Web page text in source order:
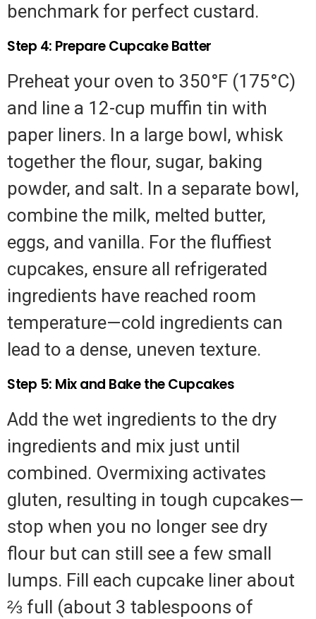
benchmark for perfect custard.
Step 4: Prepare Cupcake Batter
Preheat your oven to 350°F (175°C)
and line a 12-cup muffin tin with
paper liners. In a large bowl, whisk
together the flour, sugar, baking
powder, and salt. In a separate bowl,
combine the milk, melted butter,
eggs, and vanilla. For the fluffiest
cupcakes, ensure all refrigerated
ingredients have reached room
temperature—cold ingredients can
lead to a dense, uneven texture.
Step 5: Mix and Bake the Cupcakes
Add the wet ingredients to the dry
ingredients and mix just until
combined. Overmixing activates
gluten, resulting in tough cupcakes—
stop when you no longer see dry
flour but can still see a few small
lumps. Fill each cupcake liner about
⅔ full (about 3 tablespoons of